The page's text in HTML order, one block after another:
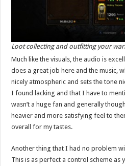
Loot collecting and outfitting your
Much like the visuals, the audio is
does a great job here and the music,
nicely atmospheric and sets the tone
I found lacking and that I have to
wasn’t a huge fan and generally
heavier and more satisfying feel to
overall for my tastes.
Another thing that I had no problem
This is as perfect a control scheme as